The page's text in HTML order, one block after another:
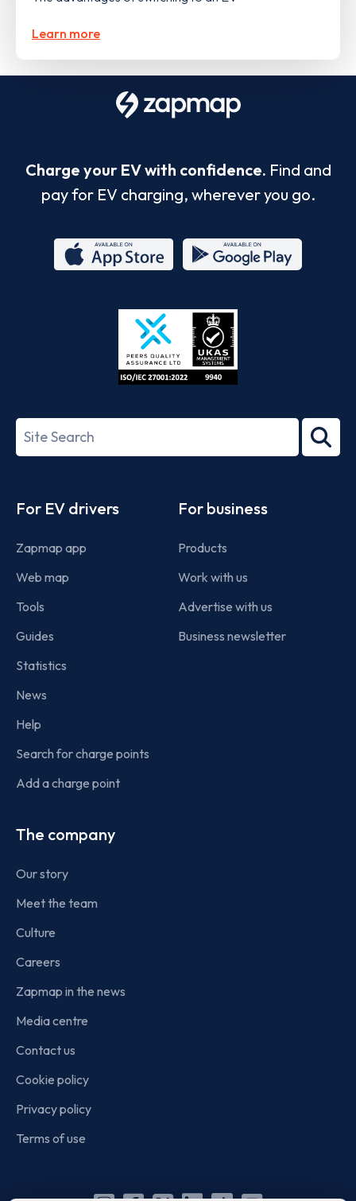
Learn more
Charge your EV with confidence. Find and
pay for EV charging, wherever you go.
Store
27001-
Search
term
For EV drivers
Zapmap app
Web map
Tools
Guides
Statistics
News
Help
Search for charge points
Add a charge point
For business
Products
Work with us
Advertise with us
Business newsletter
The company
Our story
Meet the team
Culture
Careers
Zapmap in the news
Media centre
Contact us
Cookie policy
Privacy policy
Terms of use